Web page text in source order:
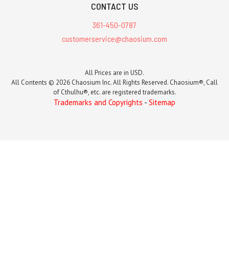
CONTACT US
361-450-0787
customerservice@chaosium.com
All Prices are in USD.
All Contents © 2026 Chaosium Inc. All Rights Reserved. Chaosium®, Call
of Cthulhu®, etc. are registered trademarks.
Trademarks and Copyrights - Sitemap